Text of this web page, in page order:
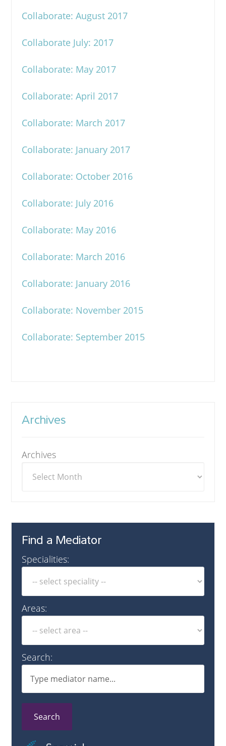
Collaborate: August 2017
Collaborate July: 2017
Collaborate: May 2017
Collaborate: April 2017
Collaborate: March 2017
Collaborate: January 2017
Collaborate: October 2016
Collaborate: July 2016
Collaborate: May 2016
Collaborate: March 2016
Collaborate: January 2016
Collaborate: November 2015
Collaborate: September 2015
Archives
Archives
Find a Mediator
Specialities:
Areas:
Search:
Search